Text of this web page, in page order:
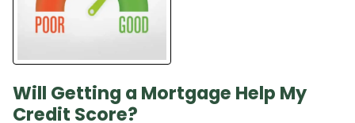
Will Getting a Mortgage Help My
Credit Score?